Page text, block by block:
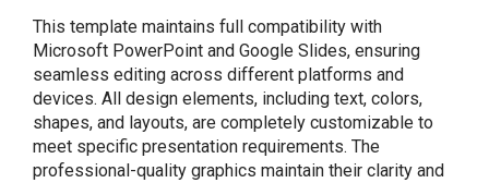
This template maintains full compatibility with
Microsoft PowerPoint and Google Slides, ensuring
seamless editing across different platforms and
devices. All design elements, including text, colors,
shapes, and layouts, are completely customizable to
meet specific presentation requirements. The
professional-quality graphics maintain their clarity and